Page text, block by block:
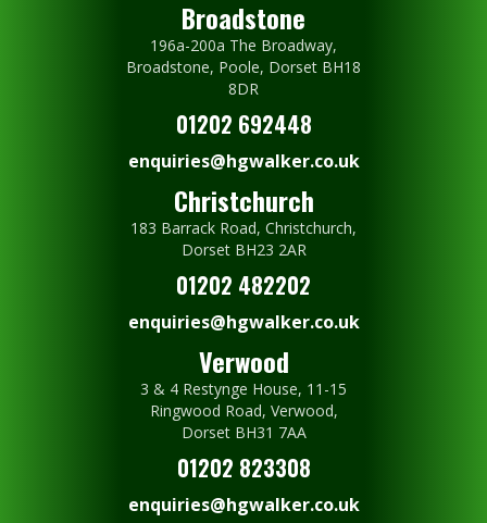
Broadstone
196a-200a The Broadway,
Broadstone, Poole, Dorset BH18
8DR
01202 692448
enquiries@hgwalker.co.uk
Christchurch
183 Barrack Road, Christchurch,
Dorset BH23 2AR
01202 482202
enquiries@hgwalker.co.uk
Verwood
3 & 4 Restynge House, 11-15
Ringwood Road, Verwood,
Dorset BH31 7AA
01202 823308
enquiries@hgwalker.co.uk